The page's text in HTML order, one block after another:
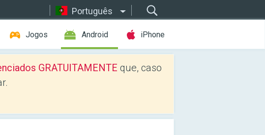
Português
Jogos Android iPhone
GRATUITAMENTE que, caso